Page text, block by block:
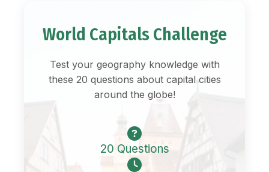
World Capitals Challenge
Test your geography knowledge with
these 20 questions about capital cities
around the globe!
20 Questions